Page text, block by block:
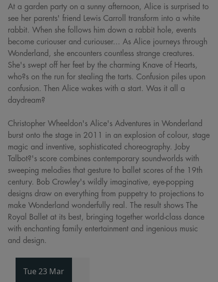
At a garden party on a sunny afternoon, Alice is surprised to
see her parents' friend Lewis Carroll transform into a white
rabbit. When she follows him down a rabbit hole, events
become curiouser and curiouser... As Alice journeys through
Wonderland, she encounters countless strange creatures.
She's swept off her feet by the charming Knave of Hearts,
who?s on the run for stealing the tarts. Confusion piles upon
confusion. Then Alice wakes with a start. Was it all a
daydream?
Christopher Wheeldon's Alice's Adventures in Wonderland
burst onto the stage in 2011 in an explosion of colour, stage
magic and inventive, sophisticated choreography. Joby
Talbot?'s score combines contemporary soundworlds with
sweeping melodies that gesture to ballet scores of the 19th
century. Bob Crowley's wildly imaginative, eye-popping
designs draw on everything from puppetry to projections to
make Wonderland wonderfully real. The result shows The
Royal Ballet at its best, bringing together world-class dance
with enchanting family entertainment and ingenious music
and design.
Tue 23 Mar